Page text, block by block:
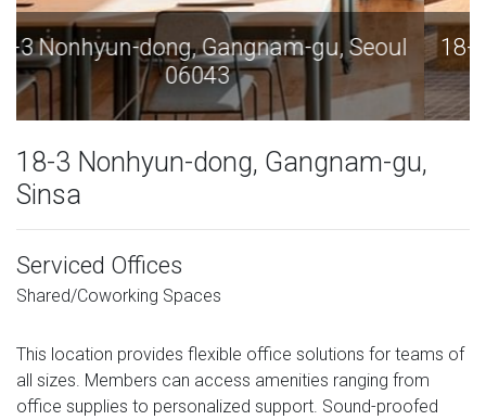
18-3 Nonhyun-dong, Gangnam-gu, Seoul
06043
18-3 Nonhyun-dong, Gangnam-gu,
Sinsa
Serviced Offices
Shared/Coworking Spaces
This location provides flexible office solutions for teams of
all sizes. Members can access amenities ranging from
office supplies to personalized support. Sound-proofed